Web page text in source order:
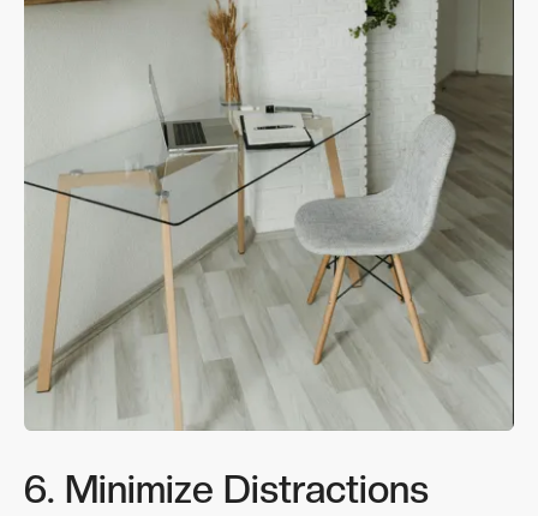
6. Minimize Distractions